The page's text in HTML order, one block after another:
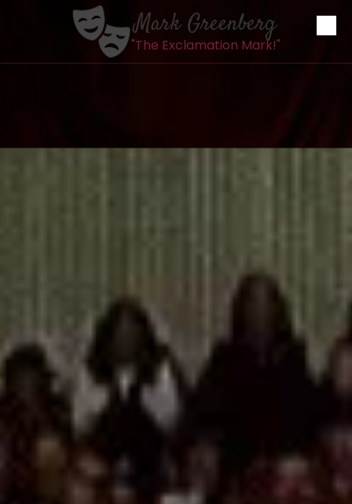
Skip to content Mark Greenberg
"The Exclamation Mark!"